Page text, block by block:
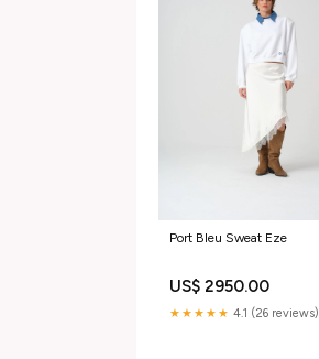
Port Bleu Sweat Eze
US$ 2950.00
★★★★★ 4.1 (26 reviews)